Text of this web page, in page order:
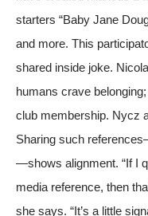
starters “Baby Jane
and more. This
shared inside joke.
humans crave
club membership. Nycz
Sharing such
—shows alignment. “If I
media reference, then
she says. “It’s a little